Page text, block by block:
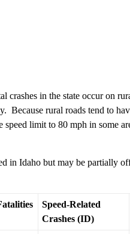
crashes in the state occur on
Because rural roads tend to
limit to 80 mph in some
in Idaho but may be partially
Speed-Related
Crashes (ID)